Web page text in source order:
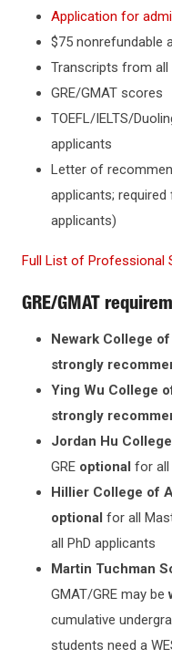
OFFICES &
Application for
$75 nonrefundable
Transcripts from all
GRE/GMAT scores
TOEFL/IELTS/
applicants
Letter of
applicants;
applicants)
Full List of Professional
GRE/GMAT
Newark College
strongly
Ying Wu College
strongly
Jordan Hu
GRE optional for all
Hillier College of
optional for all
all PhD applicants
Martin Tuchman
GMAT/GRE may be
cumulative
students need a